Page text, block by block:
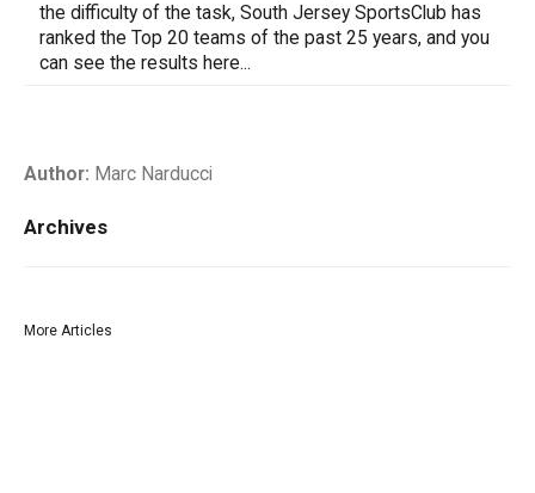
the difficulty of the task, South Jersey SportsClub has
ranked the Top 20 teams of the past 25 years, and you
can see the results here...
Author: Marc Narducci
Archives
More Articles